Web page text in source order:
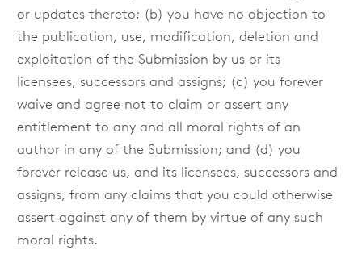
or updates thereto; (b) you have no objection to
the publication, use, modification, deletion and
exploitation of the Submission by us or its
licensees, successors and assigns; (c) you forever
waive and agree not to claim or assert any
entitlement to any and all moral rights of an
author in any of the Submission; and (d) you
forever release us, and its licensees, successors and
assigns, from any claims that you could otherwise
assert against any of them by virtue of any such
moral rights.